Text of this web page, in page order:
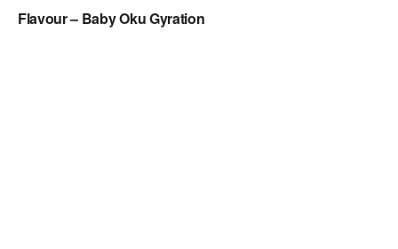
Flavour – Baby Oku Gyration